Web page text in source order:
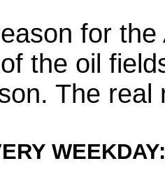
for
the oil
The real